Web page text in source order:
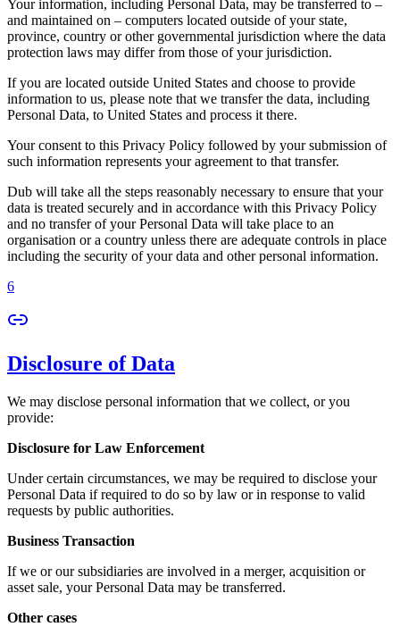
Your information, including Personal Data, may be transferred to –
and maintained on – computers located outside of your state,
province, country or other governmental jurisdiction where the data
protection laws may differ from those of your jurisdiction.
If you are located outside United States and choose to provide
information to us, please note that we transfer the data, including
Personal Data, to United States and process it there.
Your consent to this Privacy Policy followed by your submission of
such information represents your agreement to that transfer.
Dub will take all the steps reasonably necessary to ensure that your
data is treated securely and in accordance with this Privacy Policy
and no transfer of your Personal Data will take place to an
organisation or a country unless there are adequate controls in place
including the security of your data and other personal information.
6
Disclosure of Data
We may disclose personal information that we collect, or you
provide:
Disclosure for Law Enforcement
Under certain circumstances, we may be required to disclose your
Personal Data if required to do so by law or in response to valid
requests by public authorities.
Business Transaction
If we or our subsidiaries are involved in a merger, acquisition or
asset sale, your Personal Data may be transferred.
Other cases